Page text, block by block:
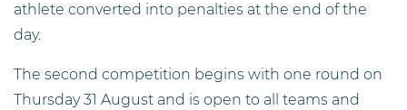
athlete converted into penalties at the end of the
day.
The second competition begins with one round on
Thursday 31 August and is open to all teams and